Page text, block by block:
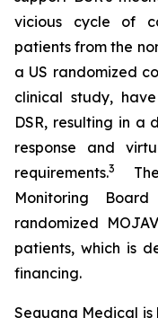
vicious cycle of
patients from the
a US randomized
clinical study,
DSR, resulting in a
response and
requirements.3
Monitoring
randomized
patients, which is
financing.
Sequana Medical